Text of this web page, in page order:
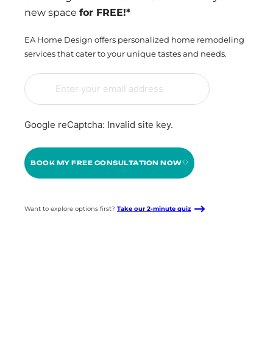
new space for FREE!*
EA Home Design offers personalized home remodeling
services that cater to your unique tastes and needs.
Google reCaptcha: Invalid site key.
BOOK MY FREE CONSULTATION NOW
Want to explore options first? Take our 2-minute quiz